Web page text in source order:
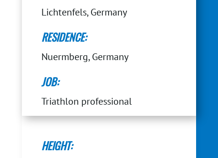
Lichtenfels, Germany
RESIDENCE:
Nuermberg, Germany
JOB:
Triathlon professional
HEIGHT: